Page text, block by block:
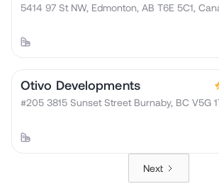
5414 97 St NW, Edmonton, AB T6E 5C1,
Otivo Developments
#205 3815 Sunset Street Burnaby, BC V5G
Next